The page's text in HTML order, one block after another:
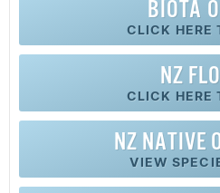
BIOTA
CLICK HERE
NZ
CLICK HERE
NZ NATIVE
VIEW